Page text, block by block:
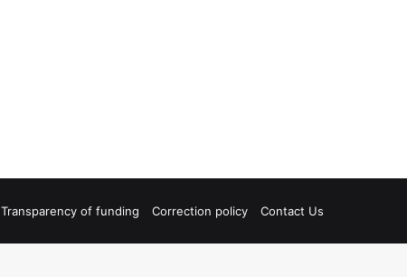
Transparency of funding Correction policy Contact Us